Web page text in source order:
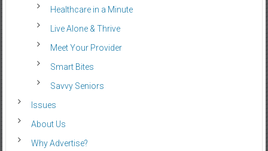
Healthcare in a Minute
Live Alone & Thrive
Meet Your Provider
Smart Bites
Savvy Seniors
Issues
About Us
Why Advertise?